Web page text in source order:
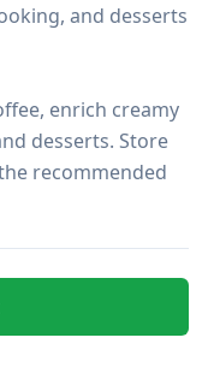
and desserts
enrich creamy
desserts. Store
recommended